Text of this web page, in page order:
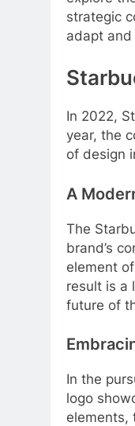
strategic
adapt
In 2022,
year, the
of design
A
The
brand’s
element
result is a
future of
In the
logo
elements,